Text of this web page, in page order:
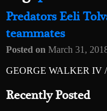
Predators Eeli
teammates
Posted on March 31,
GEORGE WALKER IV
Recently Posted